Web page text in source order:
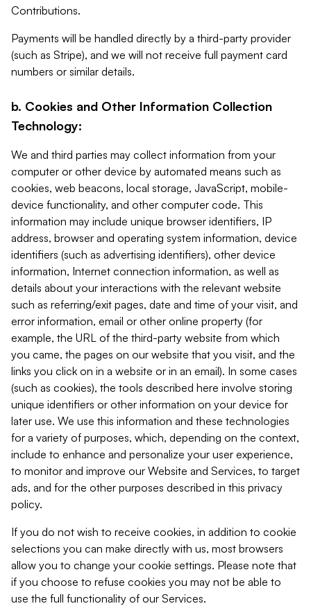
Contributions.
Payments will be handled directly by a third-party provider
(such as Stripe), and we will not receive full payment card
numbers or similar details.
b. Cookies and Other Information Collection
Technology:
We and third parties may collect information from your
computer or other device by automated means such as
cookies, web beacons, local storage, JavaScript, mobile-
device functionality, and other computer code. This
information may include unique browser identifiers, IP
address, browser and operating system information, device
identifiers (such as advertising identifiers), other device
information, Internet connection information, as well as
details about your interactions with the relevant website
such as referring/exit pages, date and time of your visit, and
error information, email or other online property (for
example, the URL of the third-party website from which
you came, the pages on our website that you visit, and the
links you click on in a website or in an email). In some cases
(such as cookies), the tools described here involve storing
unique identifiers or other information on your device for
later use. We use this information and these technologies
for a variety of purposes, which, depending on the context,
include to enhance and personalize your user experience,
to monitor and improve our Website and Services, to target
ads, and for the other purposes described in this privacy
policy.
If you do not wish to receive cookies, in addition to cookie
selections you can make directly with us, most browsers
allow you to change your cookie settings. Please note that
if you choose to refuse cookies you may not be able to
use the full functionality of our Services.